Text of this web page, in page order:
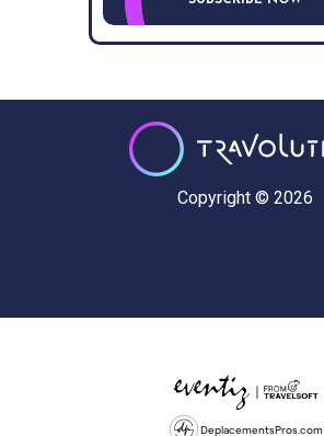
Copyright © 2026
DeplacementsPros.com